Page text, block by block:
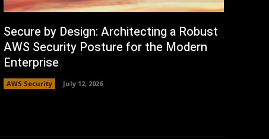
Secure by Design: Architecting a Robust
AWS Security Posture for the Modern
Enterprise
AWS Security July 12, 2026